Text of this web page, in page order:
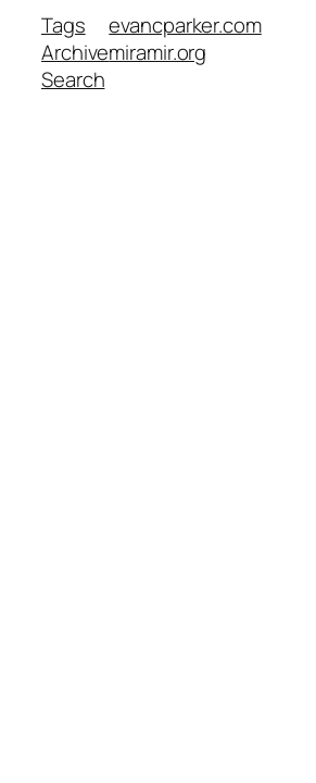
Tags
Archive
Search
evancparker.com
miramir.org